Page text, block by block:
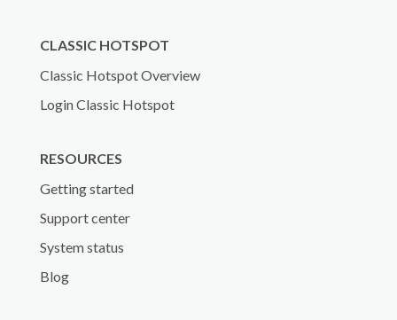
CLASSIC HOTSPOT
Classic Hotspot Overview
Login Classic Hotspot
RESOURCES
Getting started
Support center
System status
Blog